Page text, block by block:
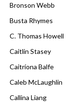
Bronson Webb
Busta Rhymes
C. Thomas Howell
Caitlin Stasey
Caitríona Balfe
Caleb McLaughlin
Callina Liang